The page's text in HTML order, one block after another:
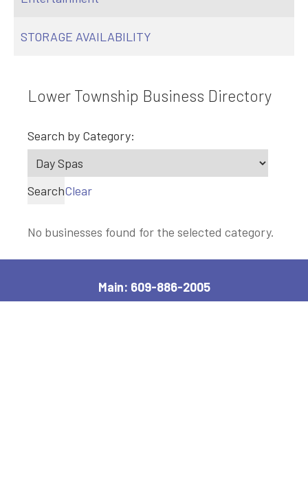
STORAGE AVAILABILITY
Lower Township Business Directory
Search by Category:
SearchClear
No businesses found for the selected category.
Main: 609-886-2005